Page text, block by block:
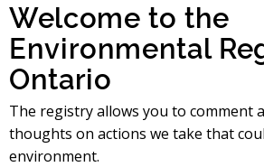
Welcome to the
Environmental
Ontario
The registry allows you to comment
thoughts on actions we take that
environment.